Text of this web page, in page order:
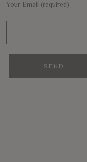
Your Email (required)